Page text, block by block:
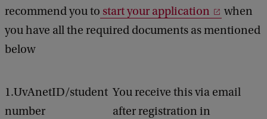
recommend you to start your application
when
you have all the required documents as mentioned
below
1.UvAnetID/student
number
You receive this via email
after registration in